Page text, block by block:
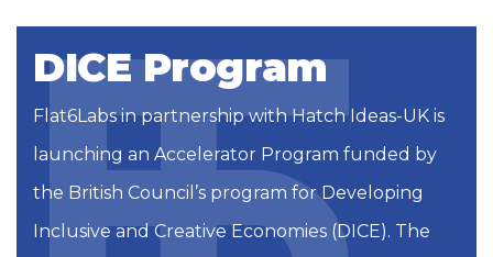
DICE Program
Flat6Labs in partnership with Hatch Ideas-UK is
launching an Accelerator Program funded by
the British Council’s program for Developing
Inclusive and Creative Economies (DICE). The